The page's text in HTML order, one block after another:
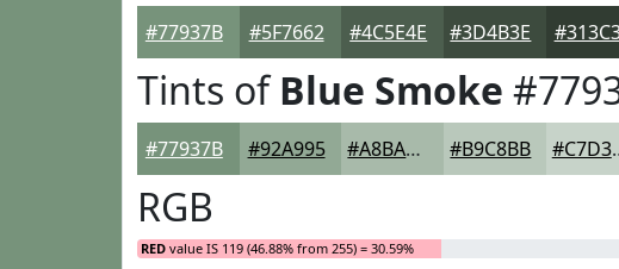
#77937B #5F7662 #4C5E4E #3D4B3E
Tints ofBlue Smoke
#77937B #92A995 #A8BAAA #B9C8BB
RGB
RED value IS 119 (46.88% from 255) = 30.59%